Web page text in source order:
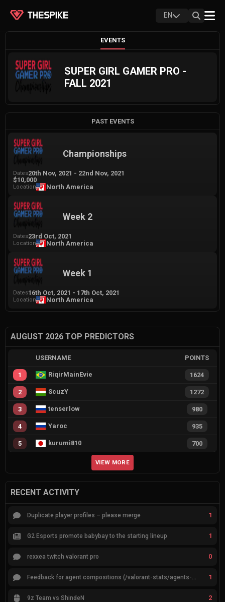
EN
EVENTS
SUPER GIRL GAMER PRO -
FALL 2021
PAST EVENTS
Championships
Dates20th Nov, 2021 - 22nd Nov, 2021
$10,000
Location North America
Week 2
Dates23rd Oct, 2021
Location North America
Week 1
Dates16th Oct, 2021 - 17th Oct, 2021
Location North America
AUGUST 2026 TOP PREDICTORS
USERNAME POINTS
1 RiqirMainEvie 1624
2 ScuzY 1272
3 tenserlow 980
4 Yaroc 935
5 kurumi810 700
VIEW MORE
RECENT ACTIVITY
Duplicate player profiles – please merge 1
G2 Esports promote babybay to the starting lineup 1
rexxea twitch valorant pro 0
Feedback for agent compositions (/valorant-stats/agents-compositions) 1
9z Team vs ShindeN 2